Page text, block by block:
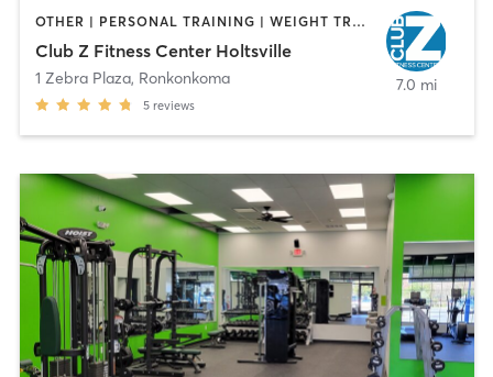
OTHER | PERSONAL TRAINING | WEIGHT TRAINING | YOGA
Club Z Fitness Center Holtsville
1 Zebra Plaza, Ronkonkoma
5 reviews
7.0 mi